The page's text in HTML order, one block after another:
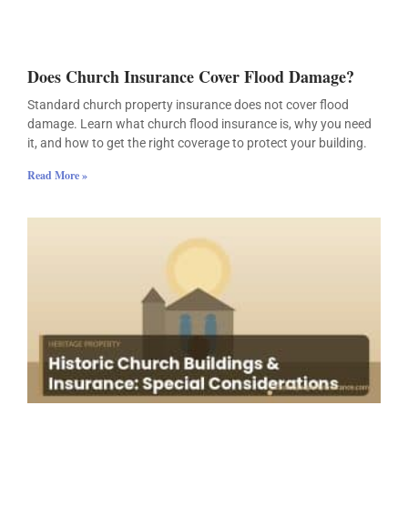
Does Church Insurance Cover Flood Damage?
Standard church property insurance does not cover flood
damage. Learn what church flood insurance is, why you need
it, and how to get the right coverage to protect your building.
Read More »